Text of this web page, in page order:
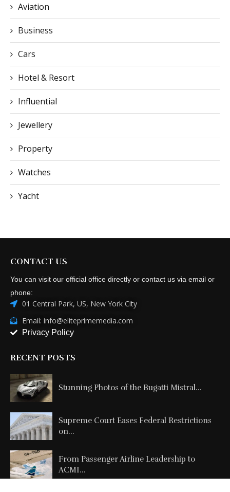
Aviation
Business
Cars
Hotel & Resort
Influential
Jewellery
Property
Watches
Yacht
CONTACT US
You can visit our official office directly or contact us via email or
phone:
01 Central Park, US, New York City
Email: info@eliteprimemedia.com
Privacy Policy
RECENT POSTS
Stunning Photos of the Bugatti Mistral...
Supreme Court Eases Federal Restrictions
on...
From Passenger Airline Leadership to
ACMI...